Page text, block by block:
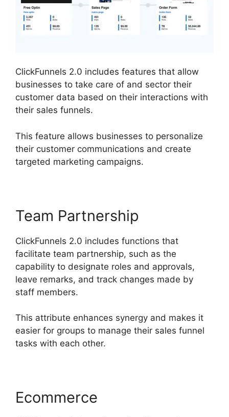
ClickFunnels 2.0 includes features that allow
businesses to take care of and sector their
customer data based on their interactions with
their sales funnels.
This feature allows businesses to personalize
their customer communications and create
targeted marketing campaigns.
Team Partnership
ClickFunnels 2.0 includes functions that
facilitate team partnership, such as the
capability to designate roles and approvals,
leave remarks, and track changes made by
staff members.
This attribute enhances synergy and makes it
easier for groups to manage their sales funnel
tasks with each other.
Ecommerce